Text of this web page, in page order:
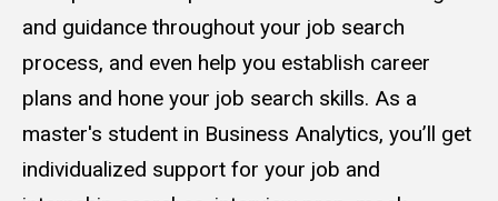
and guidance throughout your job search
process, and even help you establish career
plans and hone your job search skills. As a
master's student in Business Analytics, you’ll get
individualized support for your job and